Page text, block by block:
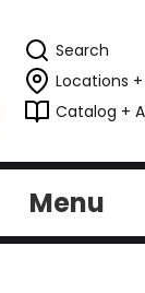
Search
Locations +
Catalog +
Menu